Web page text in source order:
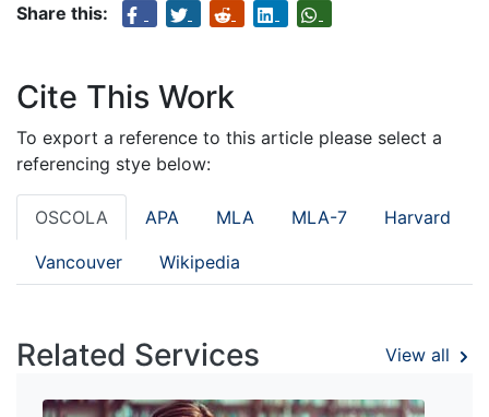
Share this:
Cite This Work
To export a reference to this article please select a
referencing stye below:
OSCOLA APA MLA MLA-7 Harvard
Vancouver Wikipedia
Related Services View all